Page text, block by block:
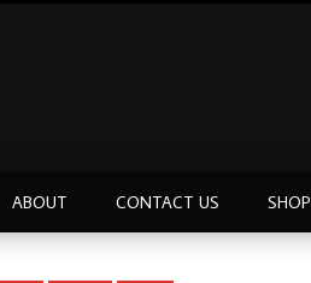
ABOUT CONTACT US SHOP